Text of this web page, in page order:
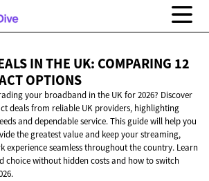
IN THE UK: COMPARING 12
OPTIONS
your broadband in the UK for 2026? Discover
deals from reliable UK providers, highlighting
and dependable service. This guide will help you
the greatest value and keep your streaming,
experience seamless throughout the country. Learn
choice without hidden costs and how to switch